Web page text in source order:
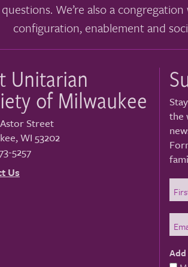
questions. We’re also a
configuration, enablement and
Unitarian
of Milwaukee
Street
,WI 53202
5257
Us
the